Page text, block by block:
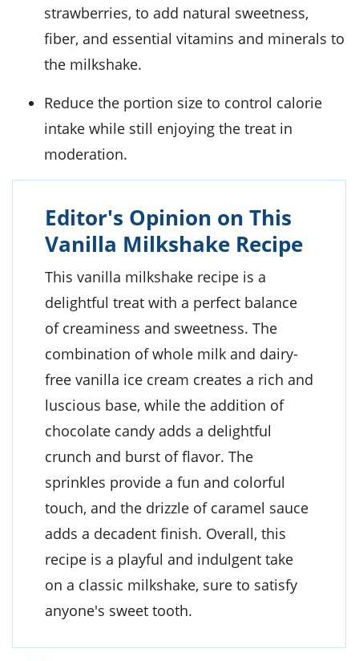
strawberries, to add natural sweetness,
fiber, and essential vitamins and minerals to
the milkshake.
Reduce the portion size to control calorie
intake while still enjoying the treat in
moderation.
Editor's Opinion on This
Vanilla Milkshake Recipe
This vanilla milkshake recipe is a
delightful treat with a perfect balance
of creaminess and sweetness. The
combination of whole milk and dairy-
free vanilla ice cream creates a rich and
luscious base, while the addition of
chocolate candy adds a delightful
crunch and burst of flavor. The
sprinkles provide a fun and colorful
touch, and the drizzle of caramel sauce
adds a decadent finish. Overall, this
recipe is a playful and indulgent take
on a classic milkshake, sure to satisfy
anyone's sweet tooth.